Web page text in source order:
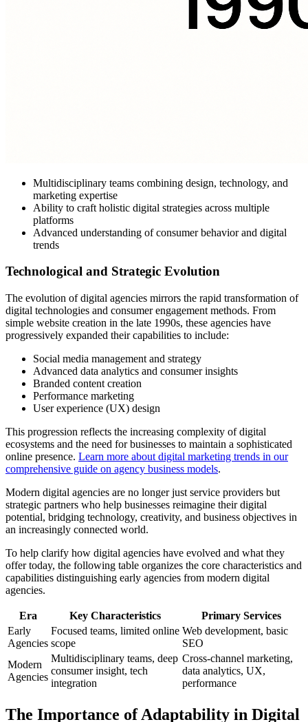
Multidisciplinary teams combining design, technology, and
marketing expertise
Ability to craft holistic digital strategies across multiple
platforms
Advanced understanding of consumer behavior and digital
trends
Technological and Strategic Evolution
The evolution of digital agencies mirrors the rapid transformation of
digital technologies and consumer engagement methods. From
simple website creation in the late 1990s, these agencies have
progressively expanded their capabilities to include:
Social media management and strategy
Advanced data analytics and consumer insights
Branded content creation
Performance marketing
User experience (UX) design
This progression reflects the increasing complexity of digital
ecosystems and the need for businesses to maintain a sophisticated
online presence. Learn more about digital marketing trends in our
comprehensive guide on agency business models.
Modern digital agencies are no longer just service providers but
strategic partners who help businesses reimagine their digital
potential, bridging technology, creativity, and business objectives in
an increasingly connected world.
To help clarify how digital agencies have evolved and what they
offer today, the following table organizes the core characteristics and
capabilities distinguishing early agencies from modern digital
agencies.
Era Key Characteristics
Primary Services
Early
Agencies
Focused teams, limited online
scope
Web development, basic
SEO
Modern
Agencies
Multidisciplinary teams, deep
consumer insight, tech
integration
Cross-channel marketing,
data analytics, UX,
performance
The Importance of Adaptability in Digital